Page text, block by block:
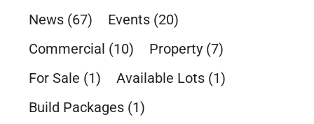
News (67) Events (20)
Commercial (10) Property (7)
For Sale (1) Available Lots (1)
Build Packages (1)